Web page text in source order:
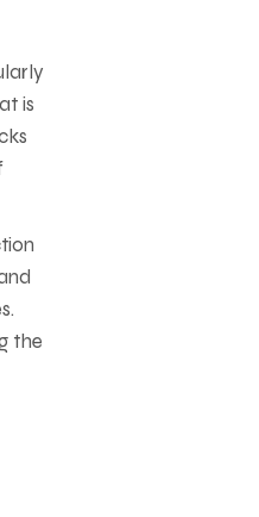
is
the